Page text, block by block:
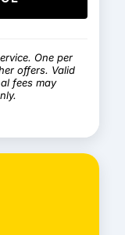
One per
offers. Valid
fees may